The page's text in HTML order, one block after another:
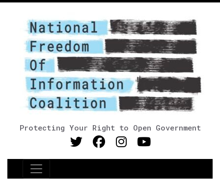
Protecting Your Right to Open Government
Main Navigation